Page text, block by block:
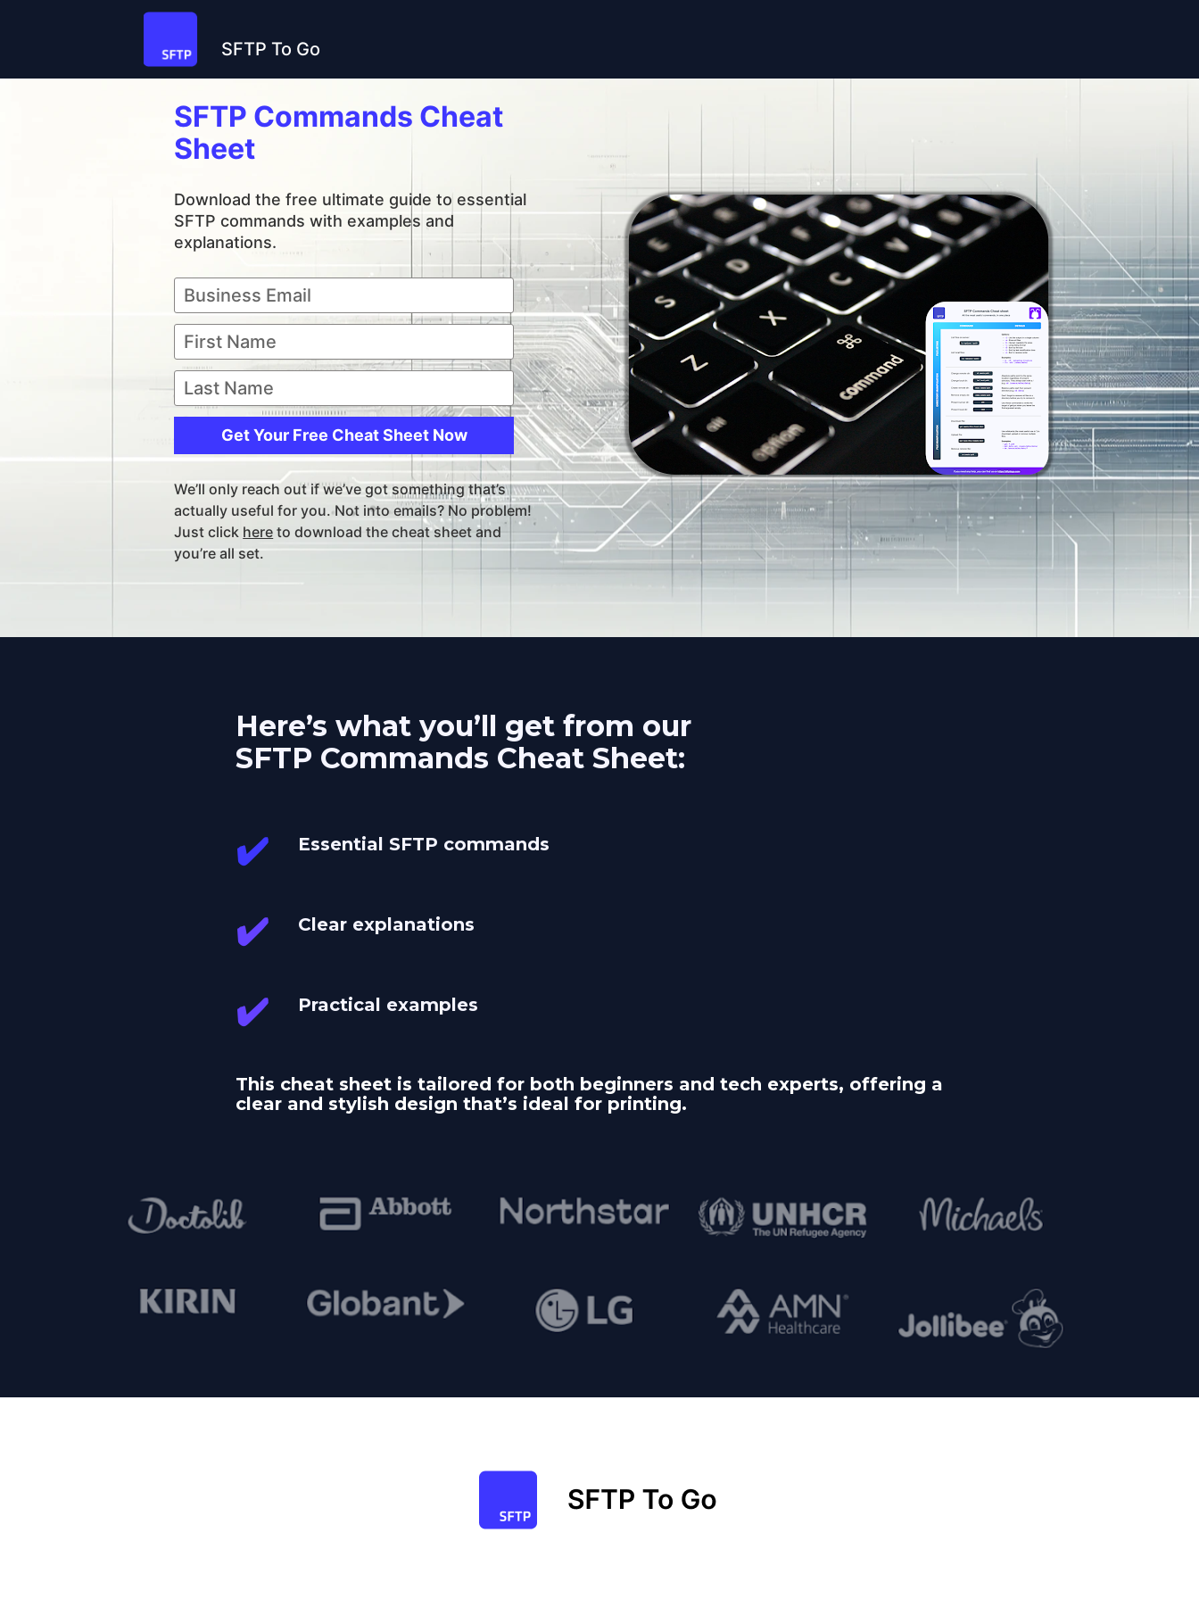
SFTP To Go
SFTP Commands Cheat
Sheet
Download the free ultimate guide to essential
SFTP commands with examples and
explanations.
Business Email
First Name
Last Name
Get Your Free Cheat Sheet Now
We’ll only reach out if we’ve got something that’s
actually useful for you. Not into emails? No problem!
Just click here to download the cheat sheet and
you’re all set.
Here’s what you’ll get from our
SFTP Commands Cheat Sheet:
✔️ Essential SFTP commands
✔️ Clear explanations
✔️ Practical examples
This cheat sheet is tailored for both beginners and tech experts, offering a
clear and stylish design that’s ideal for printing.